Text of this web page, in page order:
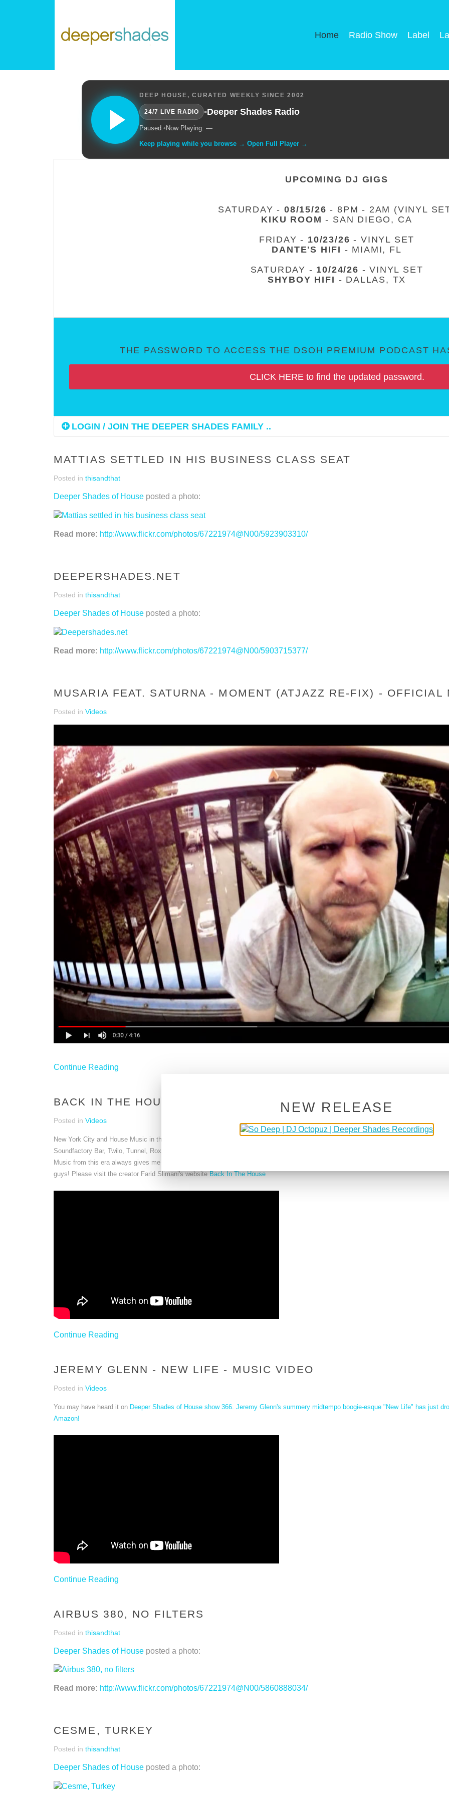
Home Radio Show Label
DEEP HOUSE, CURATED WEEKLY SINCE 2002
24/7 LIVE RADIO •Deeper Shades Radio
Paused.• Now Playing: —
Keep playing while you browse → Open Full Player →
UPCOMING DJ GIGS
SATURDAY -08/15/26 - 8PM - 2AM (VINYL
KIKU ROOM - SAN DIEGO, CA
FRIDAY - 10/23/26 - VINYL SET
DANTE'S HIFI - MIAMI, FL
SATURDAY - 10/24/26 - VINYL SET
SHYBOY HIFI - DALLAS, TX
THE PASSWORD TO ACCESS THE DSOH PREMIUM PODCAST
CLICK HERE to find the updated password.
LOGIN / JOIN THE DEEPER SHADES FAMILY ..
MATTIAS SETTLED IN HIS BUSINESS CLASS SEAT
Posted in thisandthat
Deeper Shades of House posted a photo:
Read more: http://www.flickr.com/photos/67221974@N00/5923903310/
DEEPERSHADES.NET
Posted in thisandthat
Deeper Shades of House posted a photo:
Read more: http://www.flickr.com/photos/67221974@N00/5903715377/
MUSARIA FEAT. SATURNA - MOMENT (ATJAZZ RE-FIX) - OFFICIAL
Posted in Videos
Continue Reading
BACK IN THE HOUSE - 90S NYC HOUSE MUSIC DOCUMENTARY
Posted in Videos
New York City and House Music in the 90s. One of the best combinations in my opinion. Even though I was still living in Germany, I
Soundfactory Bar, Twilo, Tunnel, Roxy, Palladium, Limelight, Body & Soul (at Vinyl) and a few other places I can't remember.
Music from this era always gives me the itch to dance and go to a great party so when I found this teaser of a new 90s house music
guys! Please visit the creator Farid Slimani's websiteBack In The House
Continue Reading
JEREMY GLENN - NEW LIFE - MUSIC VIDEO
Posted in Videos
You may have heard it on Deeper Shades of House show 366 . Jeremy Glenn's summery midtempo boogie-esque "New Life" has just
Amazon!
Continue Reading
AIRBUS 380, NO FILTERS
Posted in thisandthat
Deeper Shades of House posted a photo:
Read more: http://www.flickr.com/photos/67221974@N00/5860888034/
CESME, TURKEY
Posted in thisandthat
Deeper Shades of House posted a photo:
NEW RELEASE